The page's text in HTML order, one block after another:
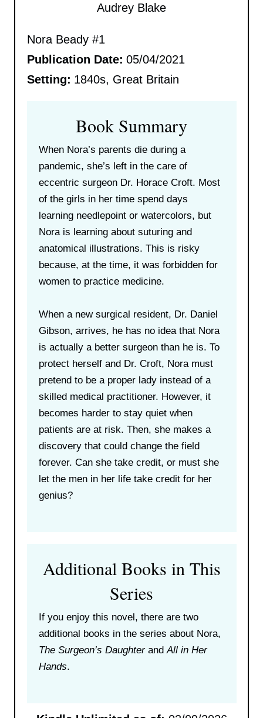
Audrey Blake
Nora Beady #1
Publication Date: 05/04/2021
Setting: 1840s, Great Britain
Book Summary
When Nora’s parents die during a
pandemic, she’s left in the care of
eccentric surgeon Dr. Horace Croft. Most
of the girls in her time spend days
learning needlepoint or watercolors, but
Nora is learning about suturing and
anatomical illustrations. This is risky
because, at the time, it was forbidden for
women to practice medicine.
When a new surgical resident, Dr. Daniel
Gibson, arrives, he has no idea that Nora
is actually a better surgeon than he is. To
protect herself and Dr. Croft, Nora must
pretend to be a proper lady instead of a
skilled medical practitioner. However, it
becomes harder to stay quiet when
patients are at risk. Then, she makes a
discovery that could change the field
forever. Can she take credit, or must she
let the men in her life take credit for her
genius?
Additional Books in This
Series
If you enjoy this novel, there are two
additional books in the series about Nora,
The Surgeon’s Daughterand All in Her
Hands.